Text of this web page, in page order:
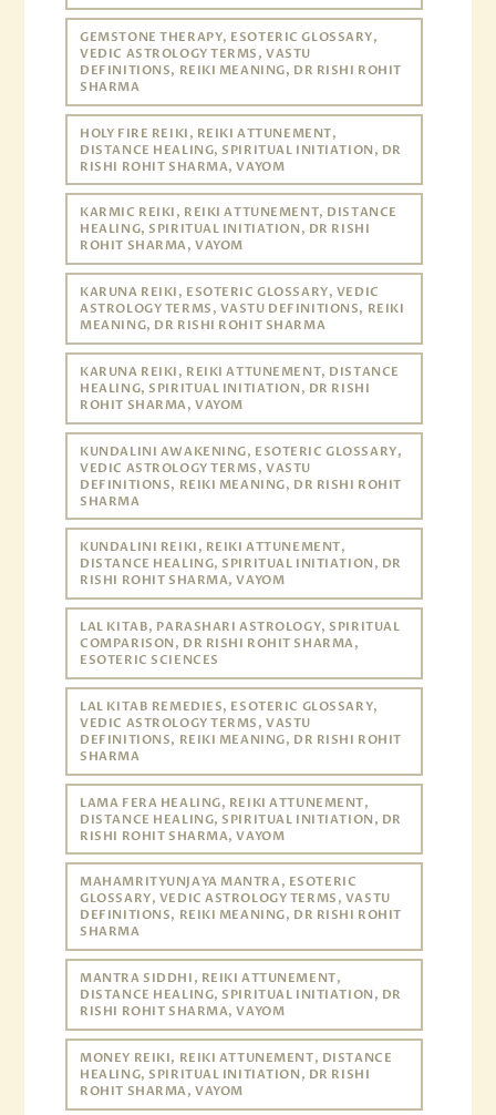
GEMSTONE THERAPY, ESOTERIC GLOSSARY,
VEDIC ASTROLOGY TERMS, VASTU
DEFINITIONS, REIKI MEANING, DR RISHI ROHIT
SHARMA
HOLY FIRE REIKI, REIKI ATTUNEMENT,
DISTANCE HEALING, SPIRITUAL INITIATION, DR
RISHI ROHIT SHARMA, VAYOM
KARMIC REIKI, REIKI ATTUNEMENT, DISTANCE
HEALING, SPIRITUAL INITIATION, DR RISHI
ROHIT SHARMA, VAYOM
KARUNA REIKI, ESOTERIC GLOSSARY, VEDIC
ASTROLOGY TERMS, VASTU DEFINITIONS, REIKI
MEANING, DR RISHI ROHIT SHARMA
KARUNA REIKI, REIKI ATTUNEMENT, DISTANCE
HEALING, SPIRITUAL INITIATION, DR RISHI
ROHIT SHARMA, VAYOM
KUNDALINI AWAKENING, ESOTERIC GLOSSARY,
VEDIC ASTROLOGY TERMS, VASTU
DEFINITIONS, REIKI MEANING, DR RISHI ROHIT
SHARMA
KUNDALINI REIKI, REIKI ATTUNEMENT,
DISTANCE HEALING, SPIRITUAL INITIATION, DR
RISHI ROHIT SHARMA, VAYOM
LAL KITAB, PARASHARI ASTROLOGY, SPIRITUAL
COMPARISON, DR RISHI ROHIT SHARMA,
ESOTERIC SCIENCES
LAL KITAB REMEDIES, ESOTERIC GLOSSARY,
VEDIC ASTROLOGY TERMS, VASTU
DEFINITIONS, REIKI MEANING, DR RISHI ROHIT
SHARMA
LAMA FERA HEALING, REIKI ATTUNEMENT,
DISTANCE HEALING, SPIRITUAL INITIATION, DR
RISHI ROHIT SHARMA, VAYOM
MAHAMRITYUNJAYA MANTRA, ESOTERIC
GLOSSARY, VEDIC ASTROLOGY TERMS, VASTU
DEFINITIONS, REIKI MEANING, DR RISHI ROHIT
SHARMA
MANTRA SIDDHI, REIKI ATTUNEMENT,
DISTANCE HEALING, SPIRITUAL INITIATION, DR
RISHI ROHIT SHARMA, VAYOM
MONEY REIKI, REIKI ATTUNEMENT, DISTANCE
HEALING, SPIRITUAL INITIATION, DR RISHI
ROHIT SHARMA, VAYOM